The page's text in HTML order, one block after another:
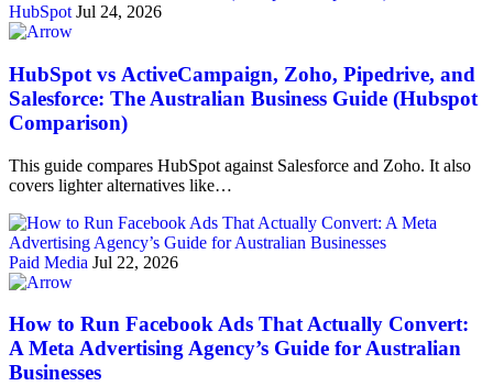
HubSpot Jul 24, 2026
HubSpot vs ActiveCampaign, Zoho, Pipedrive, and
Salesforce: The Australian Business Guide (Hubspot
Comparison)
This guide compares HubSpot against Salesforce and Zoho. It also
covers lighter alternatives like…
Paid Media Jul 22, 2026
How to Run Facebook Ads That Actually Convert:
A Meta Advertising Agency’s Guide for Australian
Businesses